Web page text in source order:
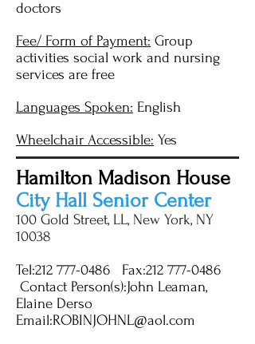
doctors
Fee/ Form of Payment: Group
activities social work and nursing
services are free
Languages Spoken: English
Wheelchair Accessible: Yes
Hamilton Madison House
City Hall Senior Center
100 Gold Street, LL, New York, NY
10038
Tel:212 777-0486 Fax:212 777-0486
Contact Person(s):John Leaman,
Elaine Derso
Email:ROBINJOHNL@aol.com